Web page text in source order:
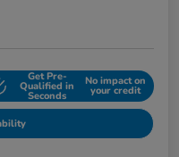
Get Pre-
Qualified in
Seconds
No impact on
your credit